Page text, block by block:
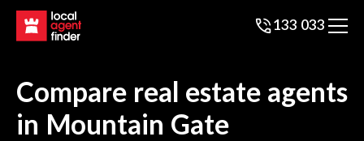
133 033
Compare real estate agents
in Mountain Gate